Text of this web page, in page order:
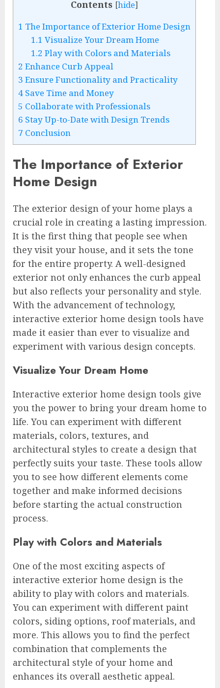
Contents [hide]
1 The Importance of Exterior Home Design
1.1 Visualize Your Dream Home
1.2 Play with Colors and Materials
2 Enhance Curb Appeal
3 Ensure Functionality and Practicality
4 Save Time and Money
5 Collaborate with Professionals
6 Stay Up-to-Date with Design Trends
7 Conclusion
The Importance of Exterior
Home Design
The exterior design of your home plays a
crucial role in creating a lasting impression.
It is the first thing that people see when
they visit your house, and it sets the tone
for the entire property. A well-designed
exterior not only enhances the curb appeal
but also reflects your personality and style.
With the advancement of technology,
interactive exterior home design tools have
made it easier than ever to visualize and
experiment with various design concepts.
Visualize Your Dream Home
Interactive exterior home design tools give
you the power to bring your dream home to
life. You can experiment with different
materials, colors, textures, and
architectural styles to create a design that
perfectly suits your taste. These tools allow
you to see how different elements come
together and make informed decisions
before starting the actual construction
process.
Play with Colors and Materials
One of the most exciting aspects of
interactive exterior home design is the
ability to play with colors and materials.
You can experiment with different paint
colors, siding options, roof materials, and
more. This allows you to find the perfect
combination that complements the
architectural style of your home and
enhances its overall aesthetic appeal.